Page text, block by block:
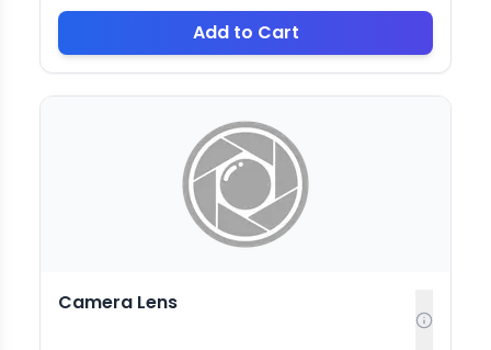
Add to Cart
Camera Lens